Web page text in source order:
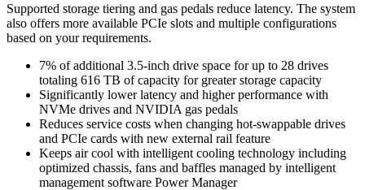
Supported storage tiering and gas pedals reduce latency. The system
also offers more available PCIe slots and multiple configurations
based on your requirements.
7% of additional 3.5-inch drive space for up to 28 drives
totaling 616 TB of capacity for greater storage capacity
Significantly lower latency and higher performance with
NVMe drives and NVIDIA gas pedals
Reduces service costs when changing hot-swappable drives
and PCIe cards with new external rail feature
Keeps air cool with intelligent cooling technology including
optimized chassis, fans and baffles managed by intelligent
management software Power Manager